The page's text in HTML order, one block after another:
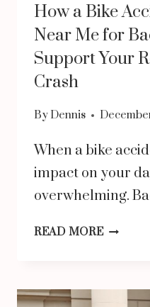
How a Bike
Near Me for
Support Your
Crash
By Dennis
When a bike
impact on your
overwhelming.
READ MOREHOW